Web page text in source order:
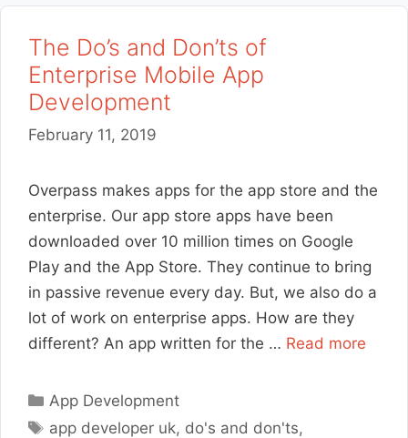
The Do’s and Don’ts of
Enterprise Mobile App
Development
February 11, 2019
Overpass makes apps for the app store and the
enterprise. Our app store apps have been
downloaded over 10 million times on Google
Play and the App Store. They continue to bring
in passive revenue every day. But, we also do a
lot of work on enterprise apps. How are they
different? An app written for the … Read more
Categories
App Development
Tags
app developer uk, do's and don'ts,